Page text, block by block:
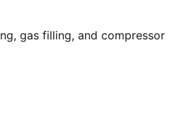
gas filling, and compressor